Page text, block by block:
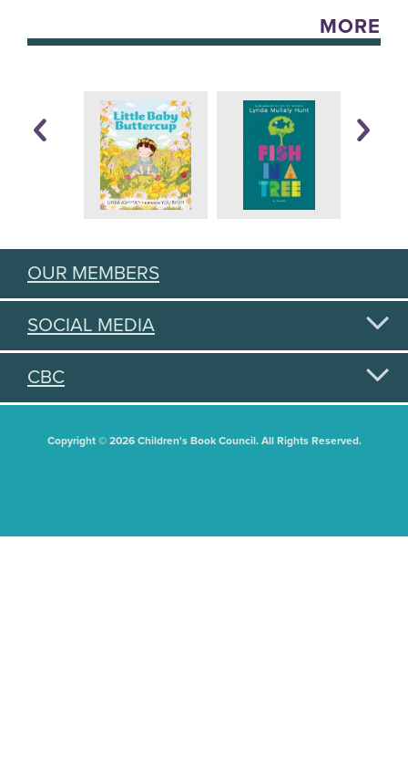
MORE
OUR MEMBERS
SOCIAL MEDIA
CBC
Copyright © 2026 Children's Book Council. All Rights Reserved.